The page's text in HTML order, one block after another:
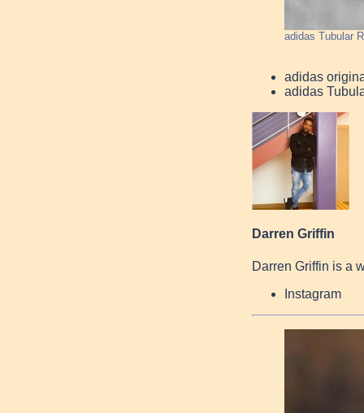
adidas Tubular
adidas
adidas
Darren Griffin
Darren Griffin is a
Instagram